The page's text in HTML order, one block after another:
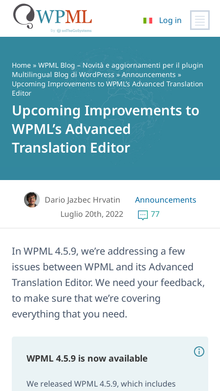
contenuto
Log in
Home » WPML Blog – Novità e aggiornamenti per il plugin
Multilingual Blog di WordPress »Announcements »
Upcoming Improvements to WPML’s Advanced Translation
Editor
Upcoming Improvements to
WPML’s Advanced
Translation Editor
Dario Jazbec Hrvatin
Announcements
Luglio 20th, 2022
77
In WPML 4.5.9, we’re addressing a few
issues between WPML and its Advanced
Translation Editor. We need your feedback,
to make sure that we’re covering
everything that you need.
WPML 4.5.9 is now available
We released WPML 4.5.9, which includes